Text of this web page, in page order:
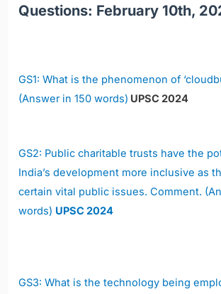
Questions: February 10th,
GS1: What is the phenomenon of
(Answer in 150 words) UPSC 2024
GS2: Public charitable trusts have the
India’s development more inclusive as
certain vital public issues. Comment.
words) UPSC 2024
GS3: What is the technology being